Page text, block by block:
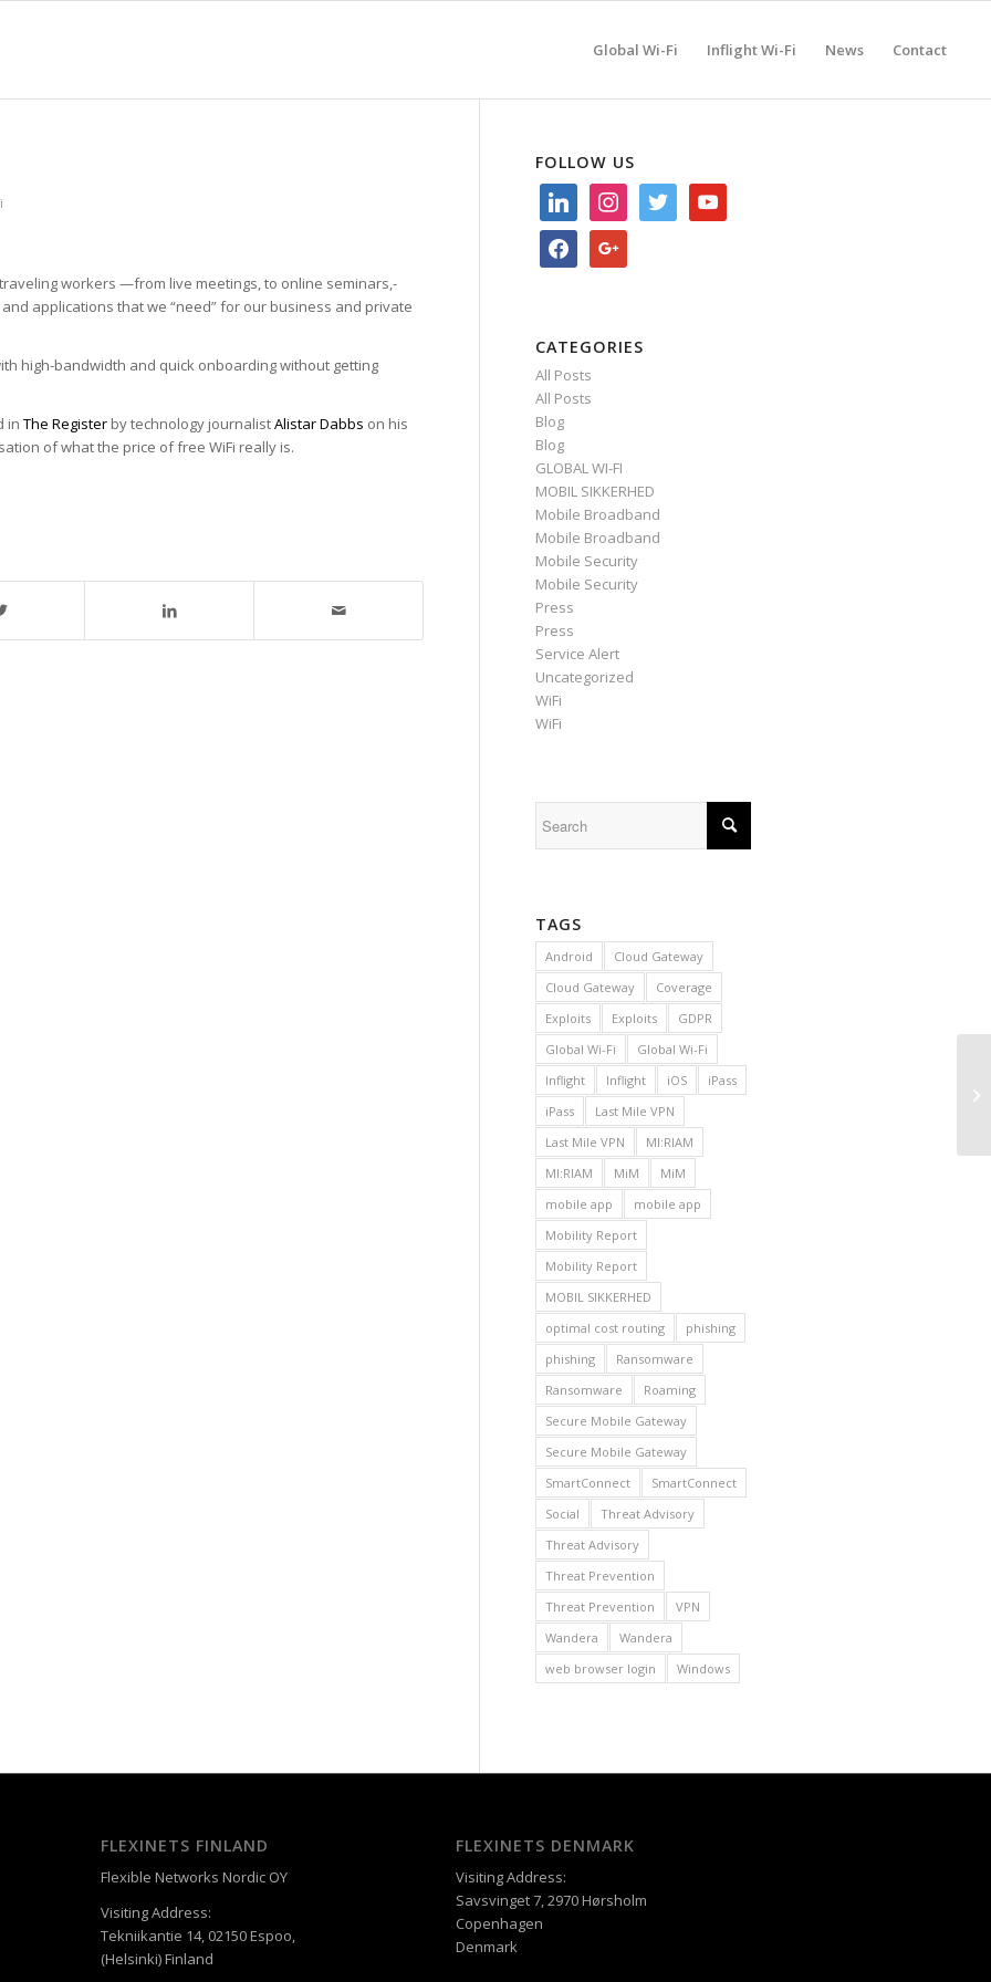
Global Wi-Fi Inflight Wi-Fi News Contact
workers —­from­ live meetings,­ to­ online­ seminars,­
applications that we “need” for our business and private
high-bandwidth and quick onboarding without getting
in The Register by technology journalistAlistar Dabbs on his
of what the price of free WiFi really is.
FOLLOW US
linkedin instagramtwitter youtube
facebookgoogle
CATEGORIES
All Posts
All Posts
Blog
Blog
GLOBAL WI-FI
MOBIL SIKKERHED
Mobile Broadband
Mobile Broadband
Mobile Security
Mobile Security
Press
Press
Service Alert
Uncategorized
WiFi
WiFi
TAGS
Android
Cloud Gateway
Cloud Gateway
Coverage
Exploits
Exploits
GDPR
Global Wi-Fi
Global Wi-Fi
Inflight
Inflight iOS
iPass
iPass
Last Mile VPN
Last Mile VPN
MI:RIAM
MI:RIAM
MiM
MiM
mobile app
mobile app
Mobility Report
Mobility Report
MOBIL SIKKERHED
optimal cost routing
phishing
phishing
Ransomware
Ransomware
Roaming
Secure Mobile Gateway
Secure Mobile Gateway
SmartConnect
SmartConnect
Social
Threat Advisory
Threat Advisory
Threat Prevention
Threat Prevention
VPN
Wandera
Wandera
web browser login
Windows
FLEXINETS FINLAND
Flexible Networks Nordic OY
Visiting Address:
Tekniikantie 14, 02150 Espoo,
(Helsinki) Finland
FLEXINETS DENMARK
Visiting Address:
Savsvinget 7, 2970 Hørsholm
Copenhagen
Denmark